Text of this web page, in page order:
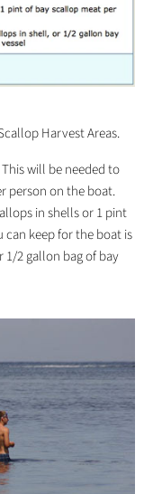
Harvest Areas.
will be needed to
person on the boat.
in shells or 1 pint
keep for the boat is
1/2 gallon bag of bay